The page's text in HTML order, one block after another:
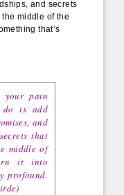
and secrets
middle of the
that’s
your pain
is add
and
that
middle of
it into
profound.